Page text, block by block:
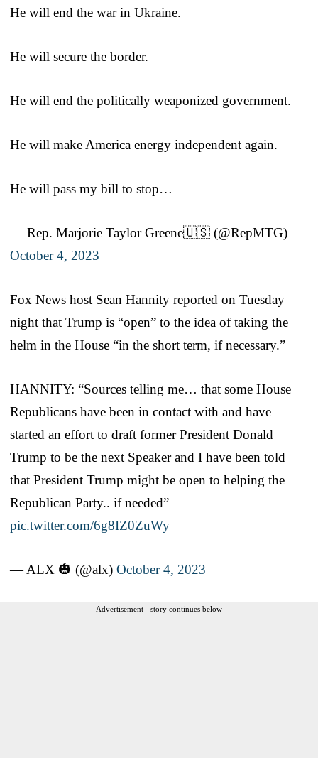
He will end the war in Ukraine.
He will secure the border.
He will end the politically weaponized government.
He will make America energy independent again.
He will pass my bill to stop…
— Rep. Marjorie Taylor Greene🇺🇸 (@RepMTG)
October 4, 2023
Fox News host Sean Hannity reported on Tuesday
night that Trump is “open” to the idea of taking the
helm in the House “in the short term, if necessary.”
HANNITY: “Sources telling me… that some House
Republicans have been in contact with and have
started an effort to draft former President Donald
Trump to be the next Speaker and I have been told
that President Trump might be open to helping the
Republican Party.. if needed”
pic.twitter.com/6g8IZ0ZuWy
— ALX 🎃 (@alx) October 4, 2023
Advertisement - story continues below